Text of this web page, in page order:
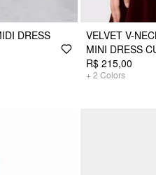
DRESS
VELVET V-
MINI DRESS
R$ 215,00
+ 2 Colors